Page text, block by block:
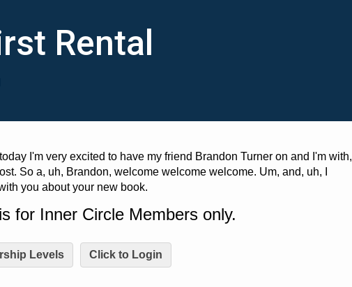
Rental
I'm very excited to have my friend Brandon Turner on and I'm with,
So a, uh, Brandon, welcome welcome welcome. Um, and, uh, I
you about your new book.
for Inner Circle Members only.
Levels Click to Login